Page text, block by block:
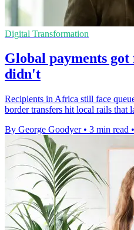
Digital Transformation
Global payments
didn't
Recipients in Africa still face
border transfers hit local rails that
By George Goodyer • 3 min read •